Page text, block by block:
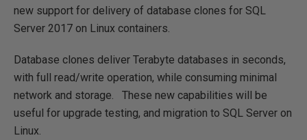
new support for delivery of database clones for SQL
Server 2017 on Linux containers.
Database clones deliver Terabyte databases in seconds,
with full read/write operation, while consuming minimal
network and storage. These new capabilities will be
useful for upgrade testing, and migration to SQL Server on
Linux.